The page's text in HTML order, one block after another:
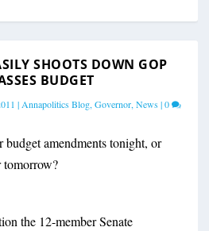
SHOOTS DOWN GOP
BUDGET
| Annapolitics Blog,Governor,News|0
amendments tonight, or
tomorrow?
the 12-member Senate